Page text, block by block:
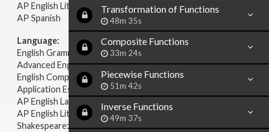
Transformation of Functions
48m 35s
Composite Functions
33m 24s
Piecewise Functions
51m 42s
Inverse Functions
49m 37s
AP English Literature & Composition
AP Spanish
Language:
English Grammar
Advanced English Grammar
English Composition
Application Essays
AP English Language & Composition
AP English Literature & Composition
Shakespeare: Plays & Sonnets